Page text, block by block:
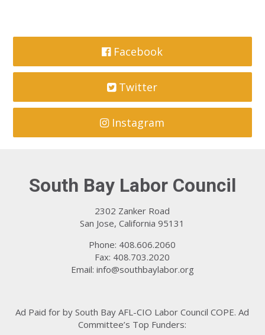
Facebook
Twitter
Instagram
South Bay Labor Council
2302 Zanker Road
San Jose, California 95131
Phone: 408.606.2060
Fax: 408.703.2020
Email: info@southbaylabor.org
Ad Paid for by South Bay AFL-CIO Labor Council COPE. Ad
Committee’s Top Funders: